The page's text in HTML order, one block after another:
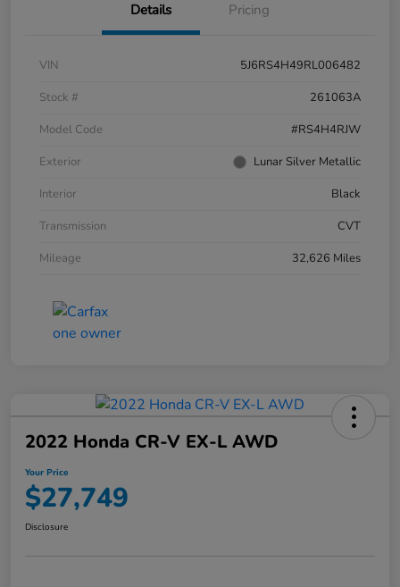
Details Pricing
VIN
5J6RS4H49RL006482
Stock #
261063A
Model Code
#RS4H4RJW
Exterior
Lunar Silver Metallic
Interior
Black
Transmission
CVT
Mileage
32,626 Miles
2022 Honda CR-V EX-L AWD
Your Price
$27,749
Disclosure